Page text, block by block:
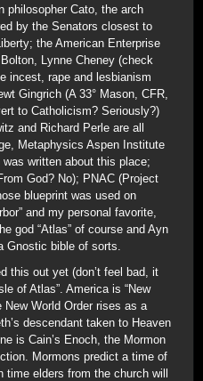
philosopher Cato, the arch
by the Senators closest to
the American Enterprise
Lynne Cheney (check
incest, rape and lesbianism
Gingrich (A 33° Mason, CFR,
to Catholicism? Seriously?)
and Richard Perle are all
Metaphysics Aspen Institute
written about this place;
God? No); PNAC (Project
blueprint was used on
and my personal favorite,
god “Atlas” of course and Ayn
Gnostic bible of sorts.
this out yet (don’t feel bad, it
of Atlas”. America is “New
New World Order rises as a
descendant taken to Heaven
is Cain’s Enoch, the Mormon
Mormons predict a time of
elders from the church will